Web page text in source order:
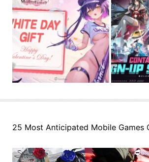
25 Most Anticipated Mobile Games